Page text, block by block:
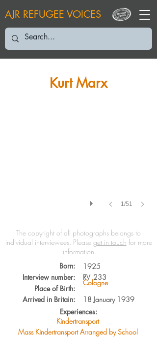
AJR REFUGEE VOICES
Kurt Marx
1/51
The copyright of all photographs belongs to
individual interviewees. Please get in touch for more
information
Born:
Interview number:
Place of Birth:
Arrived in Britain:
1925
18 January 1939
Cologne
233
RV
Experiences:
Kindertransport
Mass Kindertransport Arranged by School